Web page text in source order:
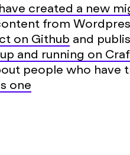
created a new
from
on Github and
and running on
people who have
one